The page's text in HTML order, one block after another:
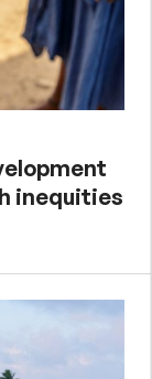
inequities